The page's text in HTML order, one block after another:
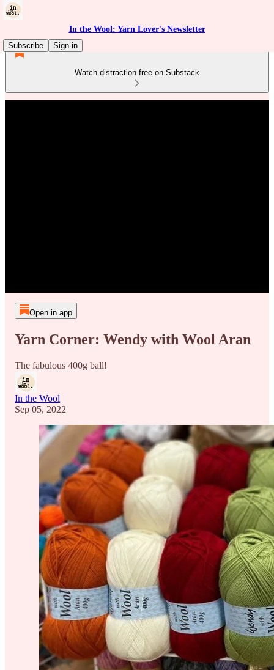
In the Wool: Yarn Lover's Newsletter
Subscribe
Sign in
Watch distraction-free on Substack
Open in app
Yarn Corner: Wendy with Wool Aran
The fabulous 400g ball!
In the Wool
Sep 05, 2022